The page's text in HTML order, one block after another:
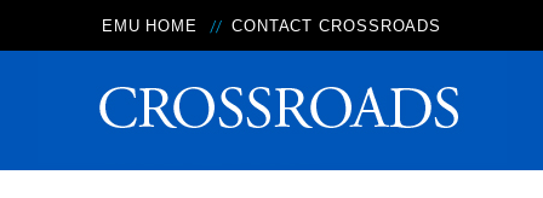
EMU HOME CONTACT CROSSROADS